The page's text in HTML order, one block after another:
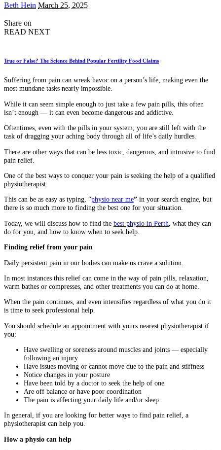
Posted
Beth Hein March 25, 2025
Share on
READ NEXT
True or False? The Science Behind Popular Fertility Food Claims
Suffering from pain can wreak havoc on a person’s life, making even the
most mundane tasks nearly impossible.
While it can seem simple enough to just take a few pain pills, this often
isn’t enough — it can even become dangerous and addictive.
Oftentimes, even with the pills in your system, you are still left with the
task of dragging your aching body through all of life’s daily hurdles.
There are other ways that can be less toxic, dangerous, and intrusive to find
pain relief.
One of the best ways to conquer your pain is seeking the help of a qualified
physiotherapist.
This can be as easy as typing, “physio near me” in your search engine, but
there is so much more to finding the best one for your situation.
Today, we will discuss how to find the best physio in Perth, what they can
do for you, and how to know when to seek help.
Finding relief from your pain
Daily persistent pain in our bodies can make us crave a solution.
In most instances this relief can come in the way of pain pills, relaxation,
warm bathes or compresses, and other treatments you can do at home.
When the pain continues, and even intensifies regardless of what you do it
is time to seek professional help.
You should schedule an appointment with yours nearest physiotherapist if
you:
Have swelling or soreness around muscles and joints — especially
following an injury
Have issues moving or cannot move due to the pain and stiffness
Notice changes in your posture
Have been told by a doctor to seek the help of one
Are off balance or have poor coordination
The pain is affecting your daily life and/or sleep
In general, if you are looking for better ways to find pain relief, a
physiotherapist can help you.
How a physio can help